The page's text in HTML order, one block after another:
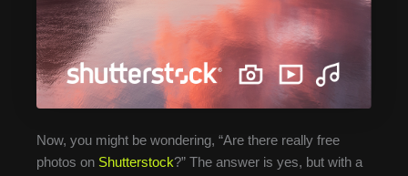
Now, you might be wondering, “Are there really free
photos on Shutterstock?” The answer is yes, but with a